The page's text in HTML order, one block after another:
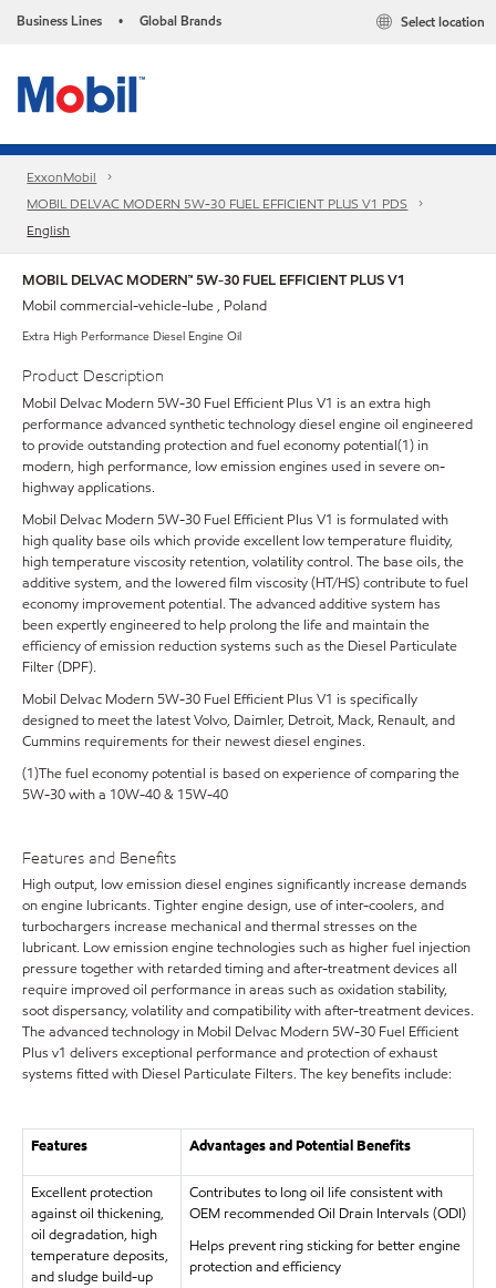
Business Lines • Global Brands Select location
ExxonMobil
MOBIL DELVAC MODERN 5W-30 FUEL EFFICIENT PLUS V1 PDS
English
MOBIL DELVAC MODERN™ 5W-30 FUEL EFFICIENT PLUS V1
Mobil commercial-vehicle-lube , Poland
Extra High Performance Diesel Engine Oil
Product Description
Mobil Delvac Modern 5W-30 Fuel Efficient Plus V1 is an extra high
performance advanced synthetic technology diesel engine oil engineered
to provide outstanding protection and fuel economy potential(1) in
modern, high performance, low emission engines used in severe on-
highway applications.
Mobil Delvac Modern 5W-30 Fuel Efficient Plus V1 is formulated with
high quality base oils which provide excellent low temperature fluidity,
high temperature viscosity retention, volatility control. The base oils, the
additive system, and the lowered film viscosity (HT/HS) contribute to fuel
economy improvement potential. The advanced additive system has
been expertly engineered to help prolong the life and maintain the
efficiency of emission reduction systems such as the Diesel Particulate
Filter (DPF).
Mobil Delvac Modern 5W-30 Fuel Efficient Plus V1 is specifically
designed to meet the latest Volvo, Daimler, Detroit, Mack, Renault, and
Cummins requirements for their newest diesel engines.
(1)The fuel economy potential is based on experience of comparing the
5W-30 with a 10W-40 & 15W-40
Features and Benefits
High output, low emission diesel engines significantly increase demands
on engine lubricants. Tighter engine design, use of inter-coolers, and
turbochargers increase mechanical and thermal stresses on the
lubricant. Low emission engine technologies such as higher fuel injection
pressure together with retarded timing and after-treatment devices all
require improved oil performance in areas such as oxidation stability,
soot dispersancy, volatility and compatibility with after-treatment devices.
The advanced technology in Mobil Delvac Modern 5W-30 Fuel Efficient
Plus v1 delivers exceptional performance and protection of exhaust
systems fitted with Diesel Particulate Filters. The key benefits include:
Features Advantages and Potential Benefits
Excellent protection
against oil thickening,
oil degradation, high
temperature deposits,
and sludge build-up
Contributes to long oil life consistent with
OEM recommended Oil Drain Intervals (ODI)
Helps prevent ring sticking for better engine
protection and efficiency